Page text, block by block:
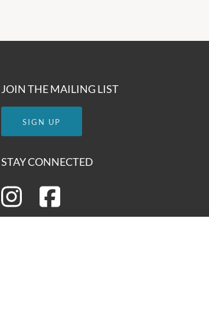
JOIN THE MAILING LIST
SIGN UP
STAY CONNECTED